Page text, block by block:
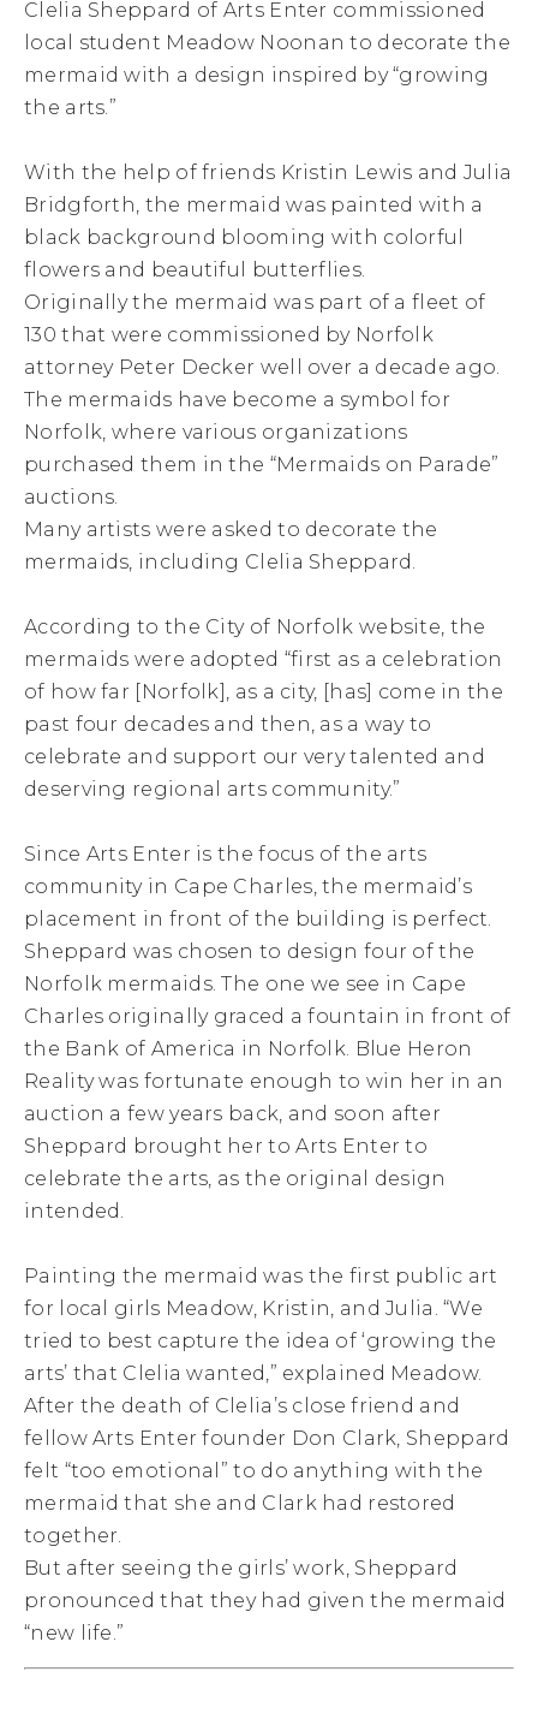
Clelia Sheppard of Arts Enter commissioned
local student Meadow Noonan to decorate the
mermaid with a design inspired by “growing
the arts.”
With the help of friends Kristin Lewis and Julia
Bridgforth, the mermaid was painted with a
black background blooming with colorful
flowers and beautiful butterflies.
Originally the mermaid was part of a fleet of
130 that were commissioned by Norfolk
attorney Peter Decker well over a decade ago.
The mermaids have become a symbol for
Norfolk, where various organizations
purchased them in the “Mermaids on Parade”
auctions.
Many artists were asked to decorate the
mermaids, including Clelia Sheppard.
According to the City of Norfolk website, the
mermaids were adopted “first as a celebration
of how far [Norfolk], as a city, [has] come in the
past four decades and then, as a way to
celebrate and support our very talented and
deserving regional arts community.”
Since Arts Enter is the focus of the arts
community in Cape Charles, the mermaid’s
placement in front of the building is perfect.
Sheppard was chosen to design four of the
Norfolk mermaids. The one we see in Cape
Charles originally graced a fountain in front of
the Bank of America in Norfolk. Blue Heron
Reality was fortunate enough to win her in an
auction a few years back, and soon after
Sheppard brought her to Arts Enter to
celebrate the arts, as the original design
intended.
Painting the mermaid was the first public art
for local girls Meadow, Kristin, and Julia. “We
tried to best capture the idea of ‘growing the
arts’ that Clelia wanted,” explained Meadow.
After the death of Clelia’s close friend and
fellow Arts Enter founder Don Clark, Sheppard
felt “too emotional” to do anything with the
mermaid that she and Clark had restored
together.
But after seeing the girls’ work, Sheppard
pronounced that they had given the mermaid
“new life.”